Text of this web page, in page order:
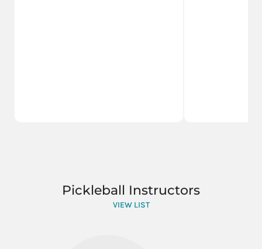
Pickleball Instructors
VIEW LIST